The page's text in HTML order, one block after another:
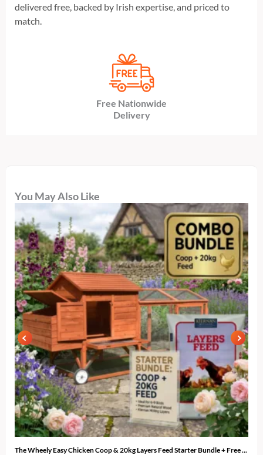
delivered free, backed by Irish expertise, and priced to
match.
Free Nationwide
Delivery
You May Also Like
The Wheely Easy Chicken Coop & 20kg Layers Feed Starter Bundle + Free ...